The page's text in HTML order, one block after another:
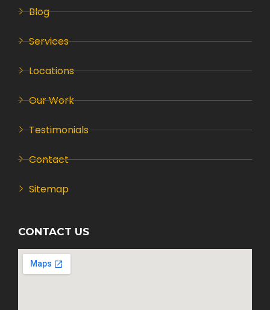
Blog
Services
Locations
Our Work
Testimonials
Contact
Sitemap
CONTACT US